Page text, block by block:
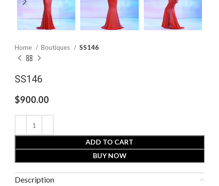
Home Boutiques SS146
SS146
$900.00
ADD TO CART
BUY NOW
Description